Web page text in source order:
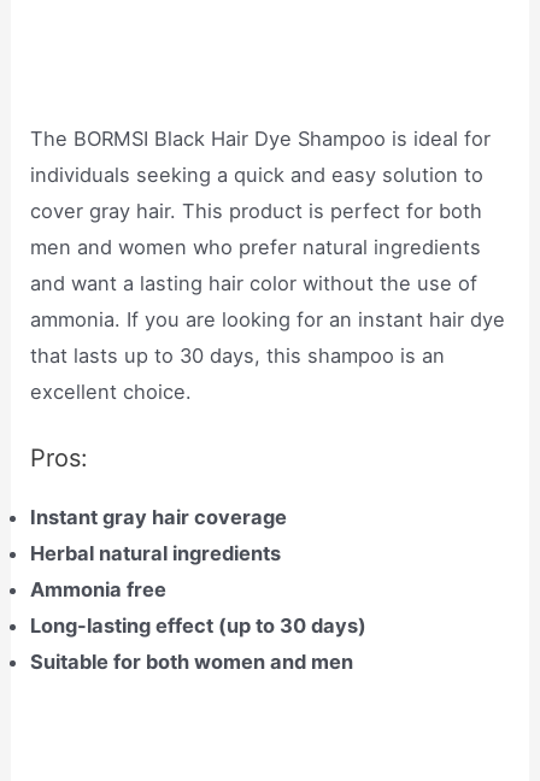
The BORMSI Black Hair Dye Shampoo is ideal for
individuals seeking a quick and easy solution to
cover gray hair. This product is perfect for both
men and women who prefer natural ingredients
and want a lasting hair color without the use of
ammonia. If you are looking for an instant hair dye
that lasts up to 30 days, this shampoo is an
excellent choice.
Pros:
Instant gray hair coverage
Herbal natural ingredients
Ammonia free
Long-lasting effect (up to 30 days)
Suitable for both women and men